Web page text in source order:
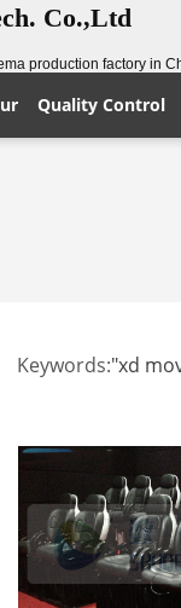
Co.,Ltd
production factory in
Quality Control
Keywords:"xd